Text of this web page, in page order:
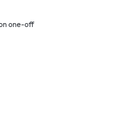
one-off